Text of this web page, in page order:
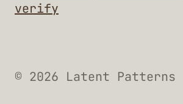
verify
© 2026 Latent Patterns